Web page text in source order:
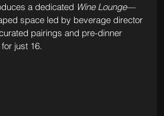
a dedicated Wine Lounge—
space led by beverage director
pairings and pre-dinner
just 16.